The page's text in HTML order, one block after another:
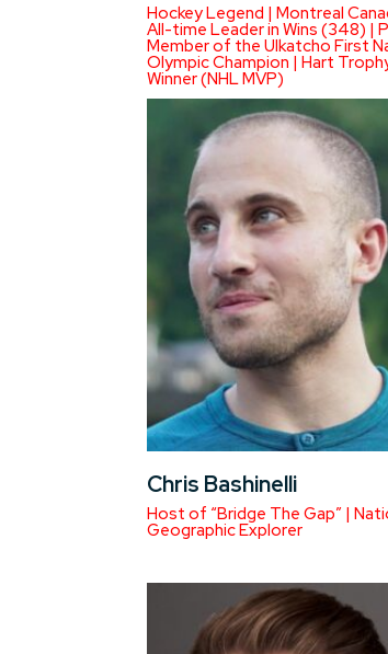
Hockey Legend | Montreal
All-time Leader in Wins (348) |
Member of the Ulkatcho First
Olympic Champion | Hart
Winner (NHL MVP)
Chris Bashinelli
Host of “Bridge The Gap” |
Geographic Explorer